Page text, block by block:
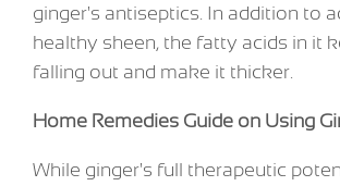
ginger's antiseptics. In addition to
healthy sheen, the fatty acids in it
falling out and make it thicker.
Home Remedies Guide on Using
While ginger's full therapeutic